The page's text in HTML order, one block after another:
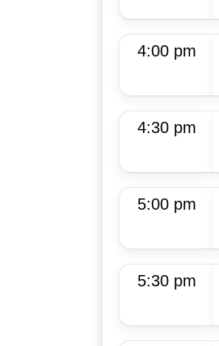
4:00 pm
4:30 pm
5:00 pm
5:30 pm